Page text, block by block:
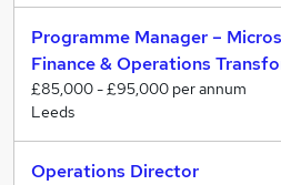
Programme Manager –
Finance & Operations
£85,000 - £95,000 per annum
Leeds
Operations Director